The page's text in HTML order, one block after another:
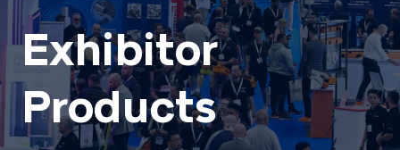
Exhibitor
Products